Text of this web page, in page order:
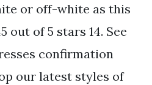
or off-white as this
out of 5 stars 14. See
confirmation
our latest styles of